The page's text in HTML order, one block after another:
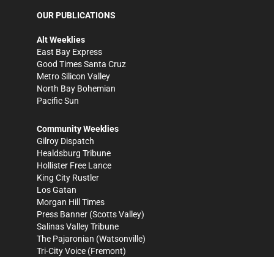
OUR PUBLICATIONS
Alt Weeklies
East Bay Express
Good Times Santa Cruz
Metro Silicon Valley
North Bay Bohemian
Pacific Sun
Community Weeklies
Gilroy Dispatch
Healdsburg Tribune
Hollister Free Lance
King City Rustler
Los Gatan
Morgan Hill Times
Press Banner (Scotts Valley)
Salinas Valley Tribune
The Pajaronian (Watsonville)
Tri-City Voice (Fremont)